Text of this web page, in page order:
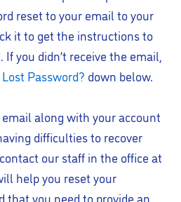
reset to your email to your
it to get the instructions to
you didn’t receive the email,
Lost Password? down below.
along with your account
difficulties to recover
our staff in the office at
help you reset your
that you need to provide an